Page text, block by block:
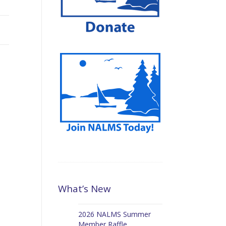
What’s New
2026 NALMS Summer